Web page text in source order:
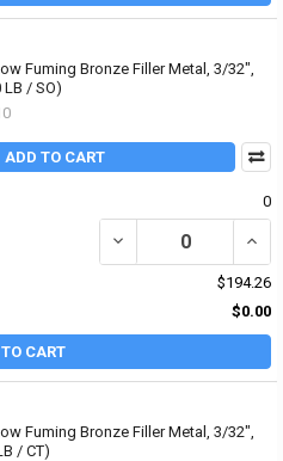
Fuming Bronze Filler Metal, 3/32",
LB / SO)
ADD TO CART
0
DECREASE QUANTITY
$194.26
$0.00
CART
Fuming Bronze Filler Metal, 3/32",
/ CT)